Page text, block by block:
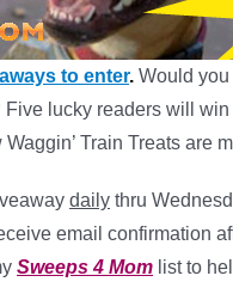
to enter. Would
Five lucky readers will
Train Treats are
daily thru
email confirmation
Sweeps 4 Mom list to